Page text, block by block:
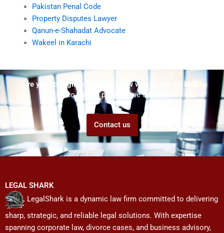
Pakistan Penal Code
Property Disputes Lawyer
Qanun-e-Shahadat Advocate
Wakeel in Karachi
Are you struggling but don't know who to ask for help?
Talk to us! We promise we can help!
Contact us
LEGAL SHARK
LegalShark is a dynamic law firm committed to delivering
sharp, strategic, and reliable legal solutions. With expertise
spanning corporate law, divorce cases, and business advisory,